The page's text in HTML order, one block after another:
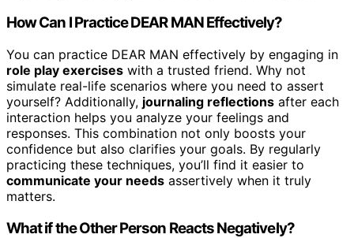
How Can I Practice DEAR MAN Effectively?
You can practice DEAR MAN effectively by engaging in
role play exercises with a trusted friend. Why not
simulate real-life scenarios where you need to assert
yourself? Additionally, journaling reflections after each
interaction helps you analyze your feelings and
responses. This combination not only boosts your
confidence but also clarifies your goals. By regularly
practicing these techniques, you’ll find it easier to
communicate your needs assertively when it truly
matters.
What if the Other Person Reacts Negatively?